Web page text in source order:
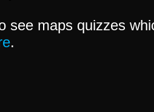
see maps quizzes
.